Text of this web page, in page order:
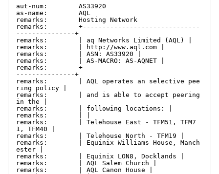
aut-num:        AS33920
as-name:        AQL
remarks:        Hosting Network
remarks:        +------------------------------
---------------+
remarks:        | aq Networks Limited (AQL) |
remarks:        | http://www.aql.com |
remarks:        | ASN: AS33920 |
remarks:        | AS-MACRO: AS-AQNET |
remarks:        +------------------------------
---------------+
remarks:        | AQL operates an selective pee
ring policy |
remarks:        | and is able to accept peering
in the |
remarks:        | following locations: |
remarks:        | |
remarks:        | Telehouse East - TFM51, TFM7
1, TFM40 |
remarks:        | Telehouse North - TFM19 |
remarks:        | Equinix Williams House, Manch
ester |
remarks:        | Equinix LON8, Docklands |
remarks:        | AQL Salem Church |
remarks:        | AQL Canon House |